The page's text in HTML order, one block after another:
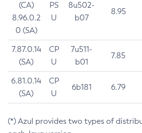
(CA)
8.96.0.2
0 (SA)
PS
U
8u502-
b07
8.95
7.87.0.14
(SA)
CP
U
7u511-
b01
7.85
6.81.0.14
(SA)
CP
U
6b181 6.79
(*) Azul provides two types of